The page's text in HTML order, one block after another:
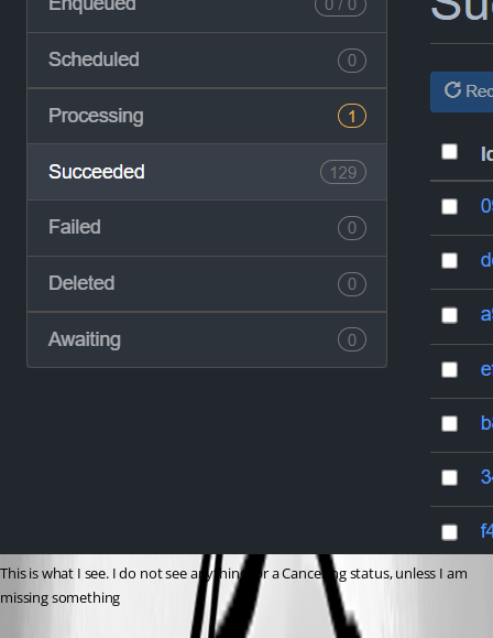
This is what I see. I do not see anything for a Cancelling status, unless I am
missing something